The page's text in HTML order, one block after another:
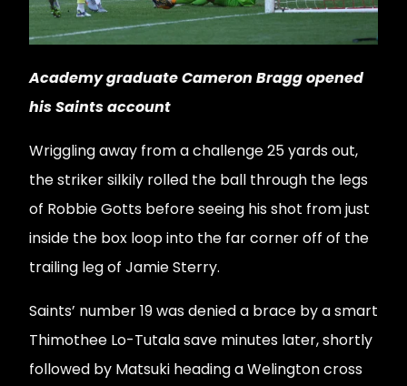
Academy graduate Cameron Bragg opened
his Saints account
Wriggling away from a challenge 25 yards out,
the striker silkily rolled the ball through the legs
of Robbie Gotts before seeing his shot from just
inside the box loop into the far corner off of the
trailing leg of Jamie Sterry.
Saints’ number 19 was denied a brace by a smart
Thimothee Lo-Tutala save minutes later, shortly
followed by Matsuki heading a Welington cross